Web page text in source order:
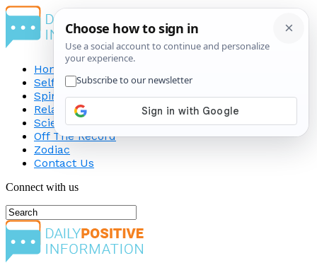
Home
Self-Improvement
Spirituality
Relationship
Science
Off The Record
Zodiac
Contact Us
Connect with us